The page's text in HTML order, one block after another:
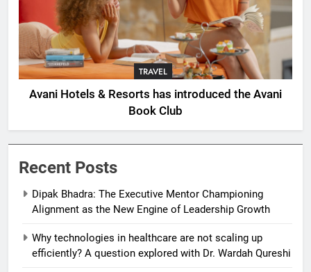
TRAVEL
Avani Hotels & Resorts has introduced the Avani
Book Club
Recent Posts
Dipak Bhadra: The Executive Mentor Championing
Alignment as the New Engine of Leadership Growth
Why technologies in healthcare are not scaling up
efficiently? A question explored with Dr. Wardah Qureshi